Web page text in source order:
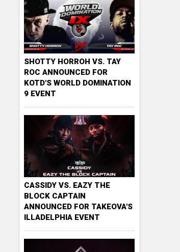
SHOTTY HORROH VS. TAY
ROC ANNOUNCED FOR
KOTD'S WORLD DOMINATION
9 EVENT
CASSIDY VS. EAZY THE
BLOCK CAPTAIN
ANNOUNCED FOR TAKEOVA'S
ILLADELPHIA EVENT